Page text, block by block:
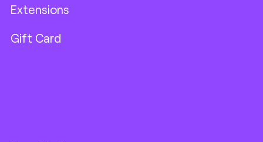
Extensions
Gift Card